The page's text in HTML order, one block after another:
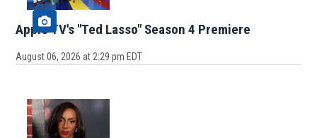
Apple TV's "Ted Lasso" Season 4 Premiere
August 06, 2026 at 2:29 pm EDT